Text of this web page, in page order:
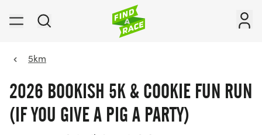
5km
2026 BOOKISH 5K & COOKIE FUN RUN
(IF YOU GIVE A PIG A PARTY)